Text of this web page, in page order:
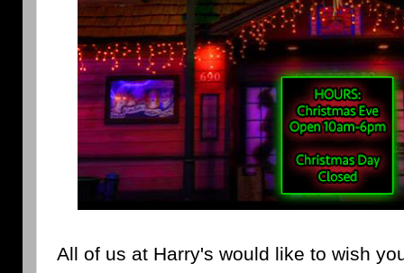
All of us at Harry's would like to wish